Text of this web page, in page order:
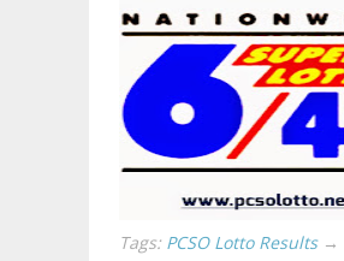
Tags: PCSO Lotto Results →